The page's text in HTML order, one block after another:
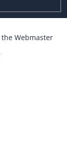
the Webmaster